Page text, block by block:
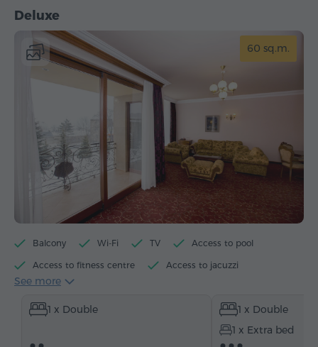
Deluxe
60 sq.m.
Balcony Wi-Fi TV Access to pool
Access to fitness centre Access to jacuzzi
Minibar
Slippers Heating Wardrobe/Closet Desk
Telephone
See more
1 x Double
1 x Double
1 x Extra bed